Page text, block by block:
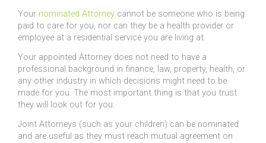
Your nominated Attorney cannot be someone who is being
paid to care for you, nor can they be a health provider or
employee at a residential service you are living at.
Your appointed Attorney does not need to have a
professional background in finance, law, property, health, or
any other industry in which decisions might need to be
made for you. The most important thing is that you trust
they will look out for you.
Joint Attorneys (such as your children) can be nominated
and are useful as they must reach mutual agreement on